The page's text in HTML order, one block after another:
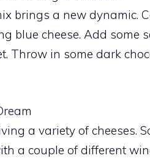
brings a new dynamic.
blue cheese. Add some
Throw in some dark
a variety of cheeses.
a couple of different